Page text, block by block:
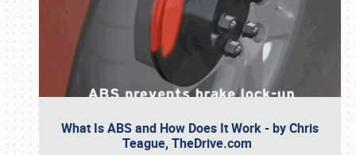
What Is ABS and How Does It Work - by Chris
Teague, TheDrive.com